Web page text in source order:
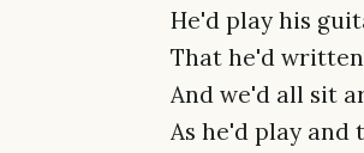
He'd play his
That he'd
And we'd all sit
As he'd play